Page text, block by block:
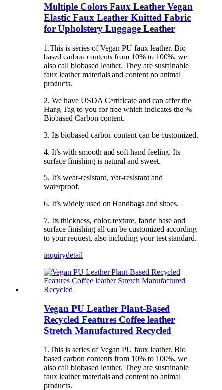
Multiple Colors Faux Leather Vegan
Elastic Faux Leather Knitted Fabric
for Upholstery Luggage Leather
1.This is series of Vegan PU faux leather. Bio
based carbon contents from 10% to 100%, we
also call biobased leather. They are sustainable
faux leather materials and content no animal
products.
2. We have USDA Certificate and can offer the
Hang Tag to you for free which indicates the %
Biobased Carbon content.
3. Its biobased carbon content can be customized.
4. It’s with smooth and soft hand feeling. Its
surface finishing is natural and sweet.
5. It’s wear-resistant, tear-resistant and
waterproof.
6. It’s widely used on Handbags and shoes.
7. Its thickness, color, texture, fabric base and
surface finishing all can be customized according
to your request, also including your test standard.
inquirydetail
Vegan PU Leather Plant-Based
Recycled Features Coffee leather
Stretch Manufactured Recycled
1.This is series of Vegan PU faux leather. Bio
based carbon contents from 10% to 100%, we
also call biobased leather. They are sustainable
faux leather materials and content no animal
products.